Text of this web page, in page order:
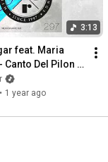
3:13
feat. Maria
Canto Del Pilon
Re-Rub)
• 1 year ago